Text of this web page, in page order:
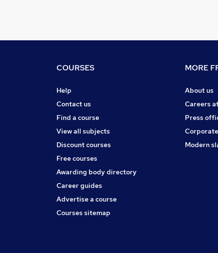
COURSES
Help
Contact us
Find a course
View all subjects
Discount courses
Free courses
Awarding body directory
Career guides
Advertise a course
Courses sitemap
MORE
About us
Careers
Press
Modern